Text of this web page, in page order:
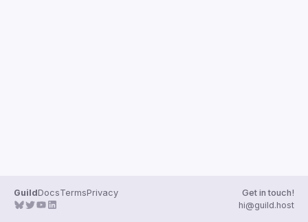
GuildDocsTermsPrivacy
Get in touch!
hi@guild.host